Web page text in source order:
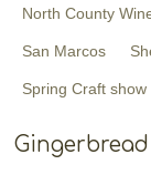
North County
San Marcos
Spring Craft